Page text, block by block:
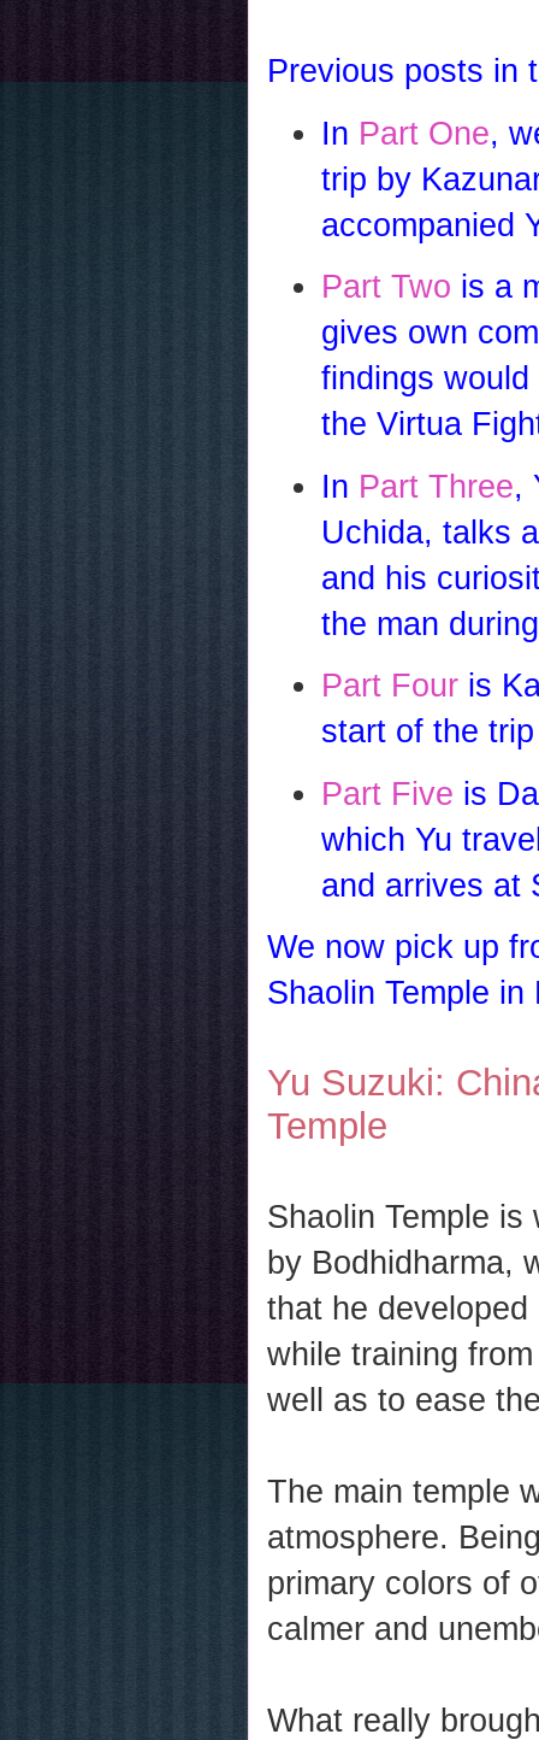
Previous posts in
In Part One,
trip by
accompanied
Part Two is a
gives own
findings
the Virtua
In Part Three,
Uchida, talks
and his
the man
Part Four is
start of the
Part Five is
which Yu
and arrives at
We now pick up
Shaolin Temple
Yu Suzuki:
Temple
Shaolin Temple
by Bodhidharma,
that he
while training
well as to ease
The main temple
atmosphere.
primary colors of
calmer and
What really